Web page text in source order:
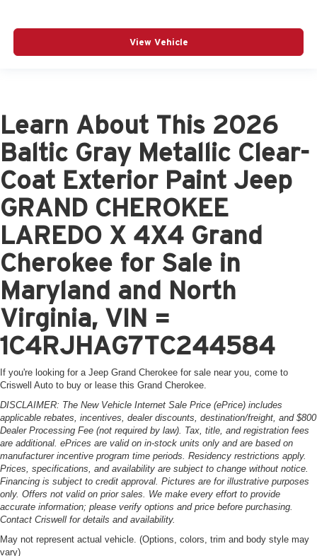
View Vehicle
Learn About This 2026
Baltic Gray Metallic Clear-
Coat Exterior Paint Jeep
GRAND CHEROKEE
LAREDO X 4X4 Grand
Cherokee for Sale in
Maryland and North
Virginia, VIN =
1C4RJHAG7TC244584
If you're looking for a Jeep Grand Cherokee for sale near you, come to
Criswell Auto to buy or lease this Grand Cherokee.
DISCLAIMER: The New Vehicle Internet Sale Price (ePrice) includes
applicable rebates, incentives, dealer discounts, destination/freight, and $800
Dealer Processing Fee (not required by law). Tax, title, and registration fees
are additional. ePrices are valid on in-stock units only and are based on
manufacturer incentive program time periods. Residency restrictions apply.
Prices, specifications, and availability are subject to change without notice.
Financing is subject to credit approval. Pictures are for illustrative purposes
only. Offers not valid on prior sales. We make every effort to provide
accurate information; please verify options and price before purchasing.
Contact Criswell for details and availability.
May not represent actual vehicle. (Options, colors, trim and body style may
vary)